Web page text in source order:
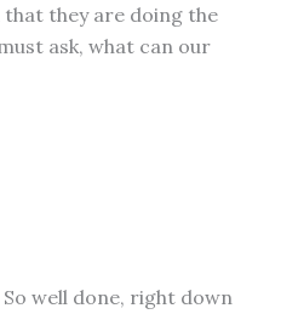
they are doing the
ask, what can our
well done, right down